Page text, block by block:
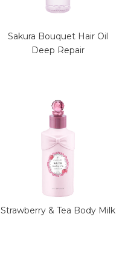
Sakura Bouquet Hair Oil
Deep Repair
Strawberry & Tea Body Milk